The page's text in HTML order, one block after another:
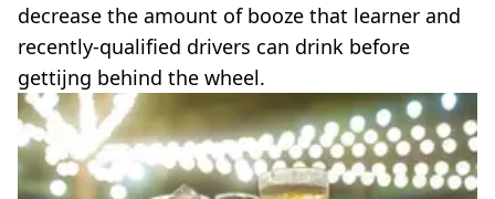
decrease the amount of booze that learner and
recently-qualified drivers can drink before
gettijng behind the wheel.